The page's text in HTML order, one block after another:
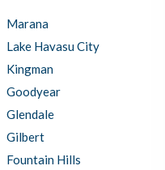
Marana
Lake Havasu City
Kingman
Goodyear
Glendale
Gilbert
Fountain Hills